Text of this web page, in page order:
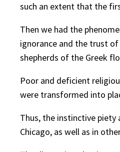
such an extent that the
Then we had the
ignorance and the trust
shepherds of the Greek
Poor and deficient
were transformed into
Thus, the instinctive
Chicago, as well as in